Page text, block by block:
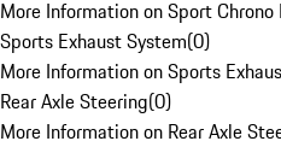
More Information on Sport Chrono
Sports Exhaust System(0)
More Information on Sports
Rear Axle Steering(0)
More Information on Rear Axle